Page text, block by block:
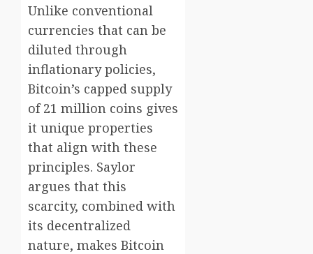
Unlike conventional
currencies that can be
diluted through
inflationary policies,
Bitcoin’s capped supply
of 21 million coins gives
it unique properties
that align with these
principles. Saylor
argues that this
scarcity, combined with
its decentralized
nature, makes Bitcoin